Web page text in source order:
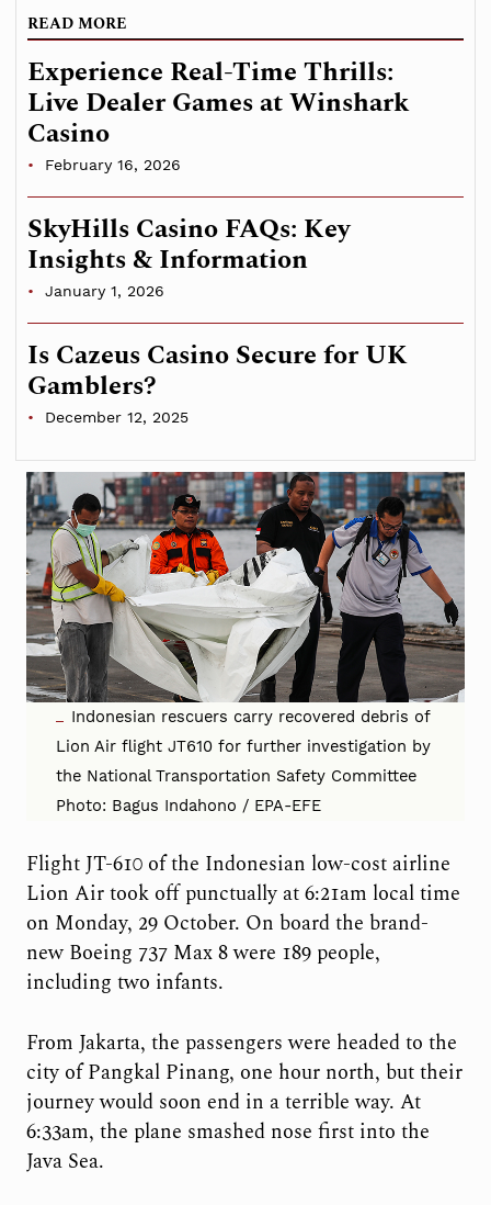
Indonesian rescuers carry recovered debris of
Lion Air flight JT610 for further investigation by
the National Transportation Safety Committee
Photo: Bagus Indahono / EPA-EFE
Flight JT-610 of the Indonesian low-cost airline
Lion Air took off punctually at 6:21am local time
on Monday, 29 October. On board the brand-
new Boeing 737 Max 8 were 189 people,
including two infants.
From Jakarta, the passengers were headed to the
city of Pangkal Pinang, one hour north, but their
journey would soon end in a terrible way. At
6:33am, the plane smashed nose first into the
Java Sea.
READ MORE
Experience Real-Time Thrills:
Live Dealer Games at Winshark
Casino
February 16, 2026
SkyHills Casino FAQs: Key
Insights & Information
January 1, 2026
Is Cazeus Casino Secure for UK
Gamblers?
December 12, 2025